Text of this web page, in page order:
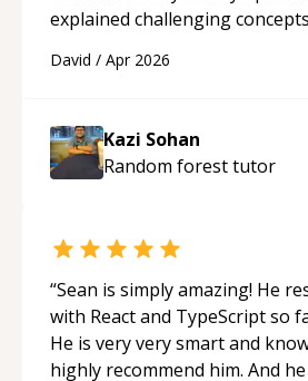
explained challenging
and logic I need to keep
session so I could keep
understanding on my own. His
ability to simplify the tougher
feel much more confident in
studying and pass my test. I’d
recommend him to anyone
Assembly, or exam prep.“
David / Apr 2026
Kazi Sohan
Random foresttutor
“Sean is simply amazing! He
with React and TypeScript so
He is very very smart and
highly recommend him. And